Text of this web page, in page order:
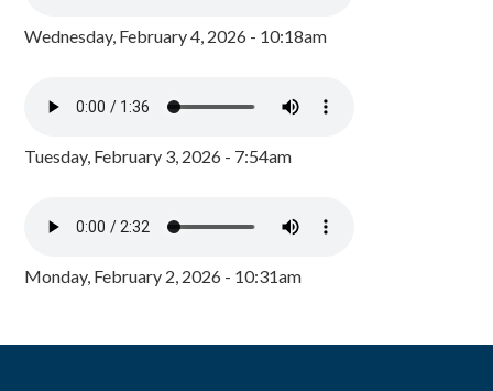
Wednesday, February 4, 2026 - 10:18am
Tuesday, February 3, 2026 - 7:54am
Monday, February 2, 2026 - 10:31am